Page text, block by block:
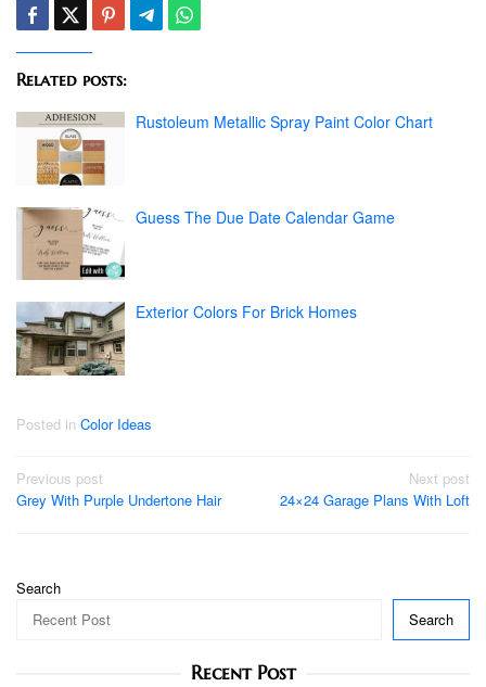
Related posts:
Rustoleum Metallic Spray Paint Color Chart
Guess The Due Date Calendar Game
Exterior Colors For Brick Homes
Posted in Color Ideas
Post
navigation
Previous post
Grey With Purple Undertone Hair
Next post
24×24 Garage Plans With Loft
Search
Search
Recent Post